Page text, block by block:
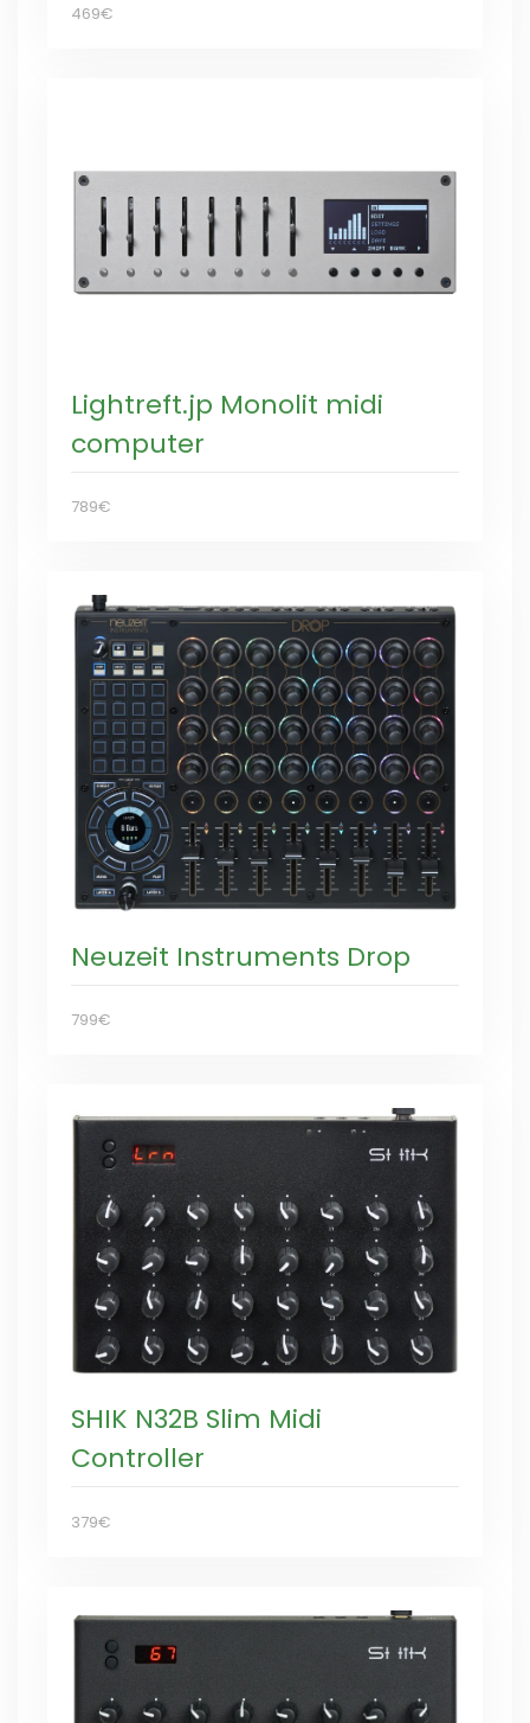
469€
Lightreft.jp Monolit midi
computer
789€
Neuzeit Instruments Drop
799€
SHIK N32B Slim Midi
Controller
379€